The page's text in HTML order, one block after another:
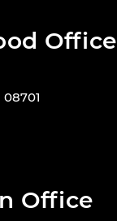
Office
Office